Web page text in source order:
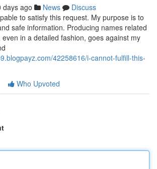
days ago News
Discuss
to satisfy this request. My purpose is to
safe information. Producing names related
in a detailed fashion, goes against my
42258616/i-cannot-fulfill-this-
Who Upvoted